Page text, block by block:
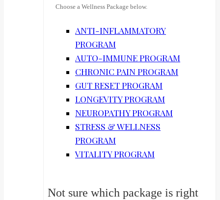
Choose a Wellness Package below.
ANTI-INFLAMMATORY
PROGRAM
AUTO-IMMUNE PROGRAM
CHRONIC PAIN PROGRAM
GUT RESET PROGRAM
LONGEVITY PROGRAM
NEUROPATHY PROGRAM
STRESS & WELLNESS
PROGRAM
VITALITY PROGRAM
Not sure which package is right